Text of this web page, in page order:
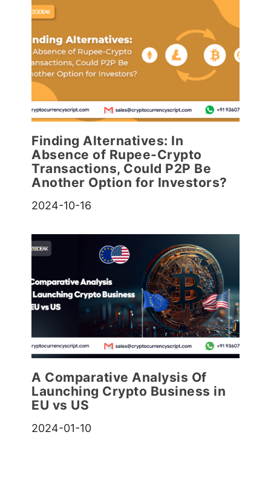
Finding Alternatives: In
Absence of Rupee-Crypto
Transactions, Could P2P Be
Another Option for Investors?
2024-10-16
A Comparative Analysis Of
Launching Crypto Business in
EU vs US
2024-01-10